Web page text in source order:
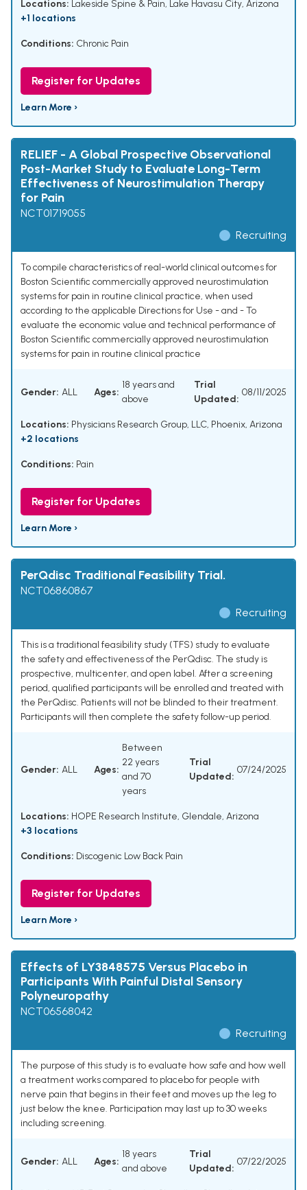
Locations: Lakeside Spine & Pain, Lake Havasu City, Arizona
+1 locations
Conditions: Chronic Pain
Register for Updates
Learn More ›
RELIEF - A Global Prospective Observational
Post-Market Study to Evaluate Long-Term
Effectiveness of Neurostimulation Therapy
for Pain
NCT01719055
Recruiting
To compile characteristics of real-world clinical outcomes for
Boston Scientific commercially approved neurostimulation
systems for pain in routine clinical practice, when used
according to the applicable Directions for Use - and - To
evaluate the economic value and technical performance of
Boston Scientific commercially approved neurostimulation
systems for pain in routine clinical practice
Gender: ALL Ages:
18 years and
above
Trial
Updated:
08/11/2025
Locations: Physicians Research Group, LLC, Phoenix, Arizona
+2 locations
Conditions: Pain
Register for Updates
Learn More ›
PerQdisc Traditional Feasibility Trial.
NCT06860867
Recruiting
This is a traditional feasibility study (TFS) study to evaluate
the safety and effectiveness of the PerQdisc. The study is
prospective, multicenter, and open label. After a screening
period, qualified participants will be enrolled and treated with
the PerQdisc. Patients will not be blinded to their treatment.
Participants will then complete the safety follow-up period.
Gender: ALL Ages:
Between
22 years
and 70
years
Trial
Updated:
07/24/2025
Locations: HOPE Research Institute, Glendale, Arizona
+3 locations
Conditions: Discogenic Low Back Pain
Register for Updates
Learn More ›
Effects of LY3848575 Versus Placebo in
Participants With Painful Distal Sensory
Polyneuropathy
NCT06568042
Recruiting
The purpose of this study is to evaluate how safe and how well
a treatment works compared to placebo for people with
nerve pain that begins in their feet and moves up the leg to
just below the knee. Participation may last up to 30 weeks
including screening.
Gender: ALL Ages:
18 years
and above
Trial
Updated:
07/22/2025